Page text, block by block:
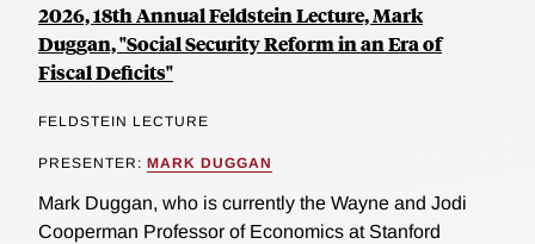
2026, 18th Annual Feldstein Lecture, Mark
Duggan, "Social Security Reform in an Era of
Fiscal Deficits"
FELDSTEIN LECTURE
PRESENTER: MARK DUGGAN
Mark Duggan, who is currently the Wayne and Jodi
Cooperman Professor of Economics at Stanford